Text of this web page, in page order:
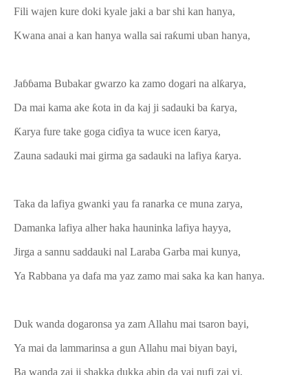
Fili wajen kure doki kyale jaki a bar shi kan hanya,
Kwana anai a kan hanya walla sai raƙumi uban hanya,
Jaɓɓama Bubakar gwarzo ka zamo dogari na alƙarya,
Da mai kama ake ƙota in da kaj ji sadauki ba ƙarya,
Ƙarya fure take goga ciɗiya ta wuce icen ƙarya,
Zauna sadauki mai girma ga sadauki na lafiya ƙarya.
Taka da lafiya gwanki yau fa ranarka ce muna zarya,
Damanka lafiya alher haka hauninka lafiya hayya,
Jirga a sannu saddauki nal Laraba Garba mai kunya,
Ya Rabbana ya dafa ma yaz zamo mai saka ka kan hanya.
Duk wanda dogaronsa ya zam Allahu mai tsaron bayi,
Ya mai da lammarinsa a gun Allahu mai biyan bayi,
Ba wanda zai ji shakka dukka abin da yai nufi zai yi,